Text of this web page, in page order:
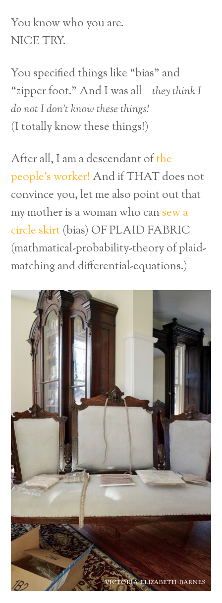
You know who you are.
NICE TRY.
You specified things like “bias” and
“zipper foot.” And I was all –they think I
do not I don’t know these things!
(I totally know these things!)
After all, I am a descendant ofthe
people’s worker! And if THAT does not
convince you, let me also point out that
my mother is a woman who cansew a
circle skirt (bias) OF PLAID FABRIC
(mathmatical-probability-theory of plaid-
matching and differential-equations.)